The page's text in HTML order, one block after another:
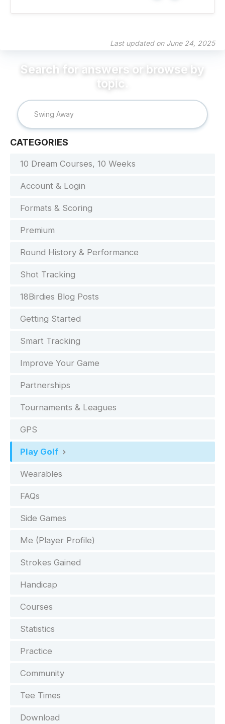
Last updated on June 24, 2025
CATEGORIES
10 Dream Courses, 10 Weeks
Account & Login
Formats & Scoring
Premium
Round History & Performance
Shot Tracking
18Birdies Blog Posts
Getting Started
Smart Tracking
Improve Your Game
Partnerships
Tournaments & Leagues
GPS
Play Golf
Wearables
FAQs
Side Games
Me (Player Profile)
Strokes Gained
Handicap
Courses
Statistics
Practice
Community
Tee Times
Download